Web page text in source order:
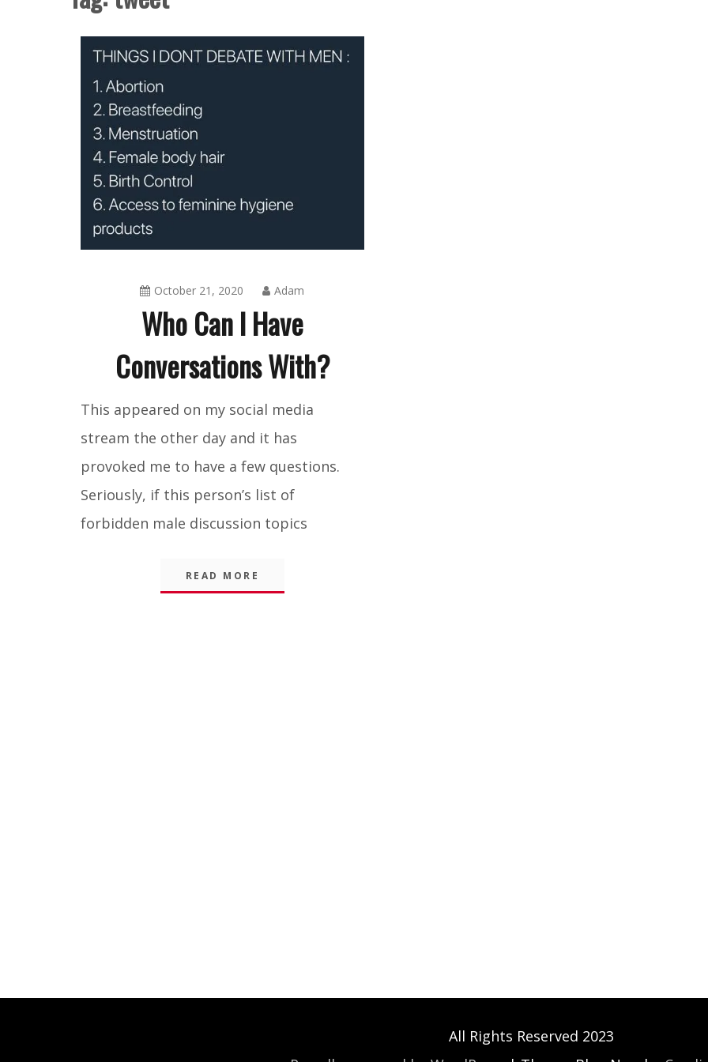
October 21, 2020 Adam
Who Can I Have
Conversations With?
This appeared on my social media
stream the other day and it has
provoked me to have a few questions.
Seriously, if this person’s list of
forbidden male discussion topics
READ MORE
All Rights Reserved 2023